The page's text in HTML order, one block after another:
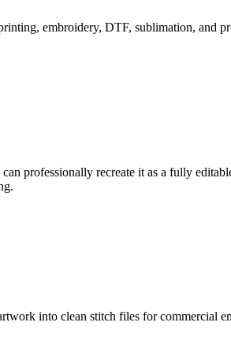
embroidery, DTF, sublimation, and
professionally recreate it as a fully
into clean stitch files for commercial